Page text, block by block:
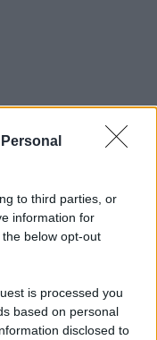
to third parties, or
information for
below opt-out
is processed you
based on personal
disclosed to